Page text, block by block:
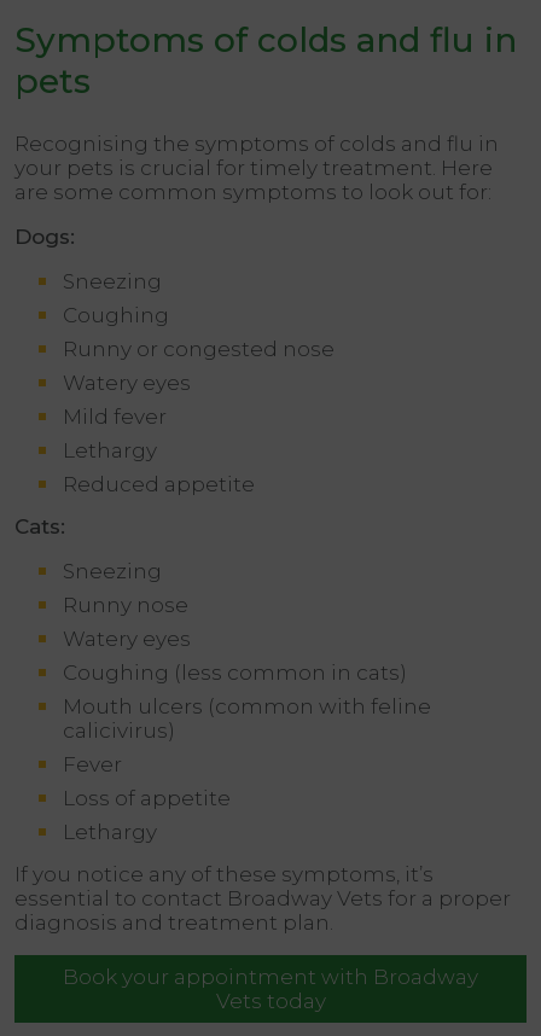
Symptoms of colds and flu in
pets
Recognising the symptoms of colds and flu in
your pets is crucial for timely treatment. Here
are some common symptoms to look out for:
Dogs:
Sneezing
Coughing
Runny or congested nose
Watery eyes
Mild fever
Lethargy
Reduced appetite
Cats:
Sneezing
Runny nose
Watery eyes
Coughing (less common in cats)
Mouth ulcers (common with feline
calicivirus)
Fever
Loss of appetite
Lethargy
If you notice any of these symptoms, it’s
essential to contact Broadway Vets for a proper
diagnosis and treatment plan.
Book your appointment with Broadway
Vets today